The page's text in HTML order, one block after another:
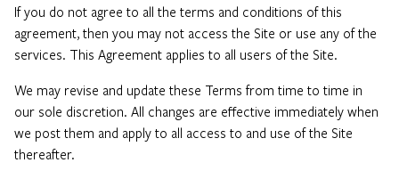
If you do not agree to all the terms and conditions of this
agreement, then you may not access the Site or use any of the
services. This Agreement applies to all users of the Site.
We may revise and update these Terms from time to time in
our sole discretion. All changes are effective immediately when
we post them and apply to all access to and use of the Site
thereafter.